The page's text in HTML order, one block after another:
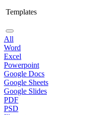
Templates
All
Word
Excel
Powerpoint
Google Docs
Google Sheets
Google Slides
PDF
PSD